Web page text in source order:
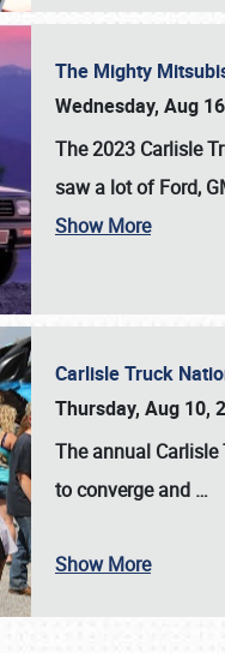
SCHEDULE & INFO
The Mighty
Wednesday, Aug
The 2023 Carlisle
saw a lot of Ford,
Show More
Carlisle Truck
Thursday, Aug 10,
The annual
to converge and …
Show More